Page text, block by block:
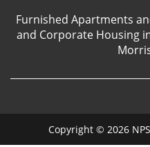
Furnished Apartments
and Corporate Housing
Copyright © 2026